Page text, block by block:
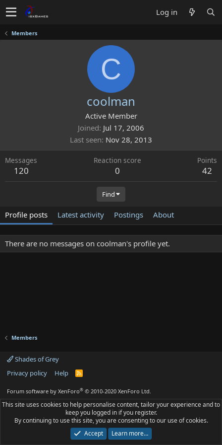
Log in
Members
C
coolman
Active Member
Joined Jul 17, 2006
Last seen Nov 28, 2013
Messages
120
Reaction score
0
Points
42
Find
Profile posts Latest activity Postings About
There are no messages on coolman's profile yet.
Members
Shades of Grey
Privacy policy
Help
R
S
Forum software by XenForo® © 2010-2020 XenForo Ltd.
This site uses cookies to help personalise content, tailor your experience and to
keep you logged in if you register.
By continuing to use this site, you are consenting to our use of cookies.
Accept
Learn more…